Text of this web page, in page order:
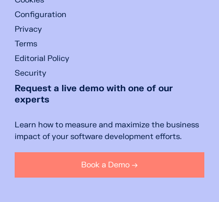
Configuration
Privacy
Terms
Editorial Policy
Security
Request a live demo with one of our
experts
Learn how to measure and maximize the business
impact of your software development efforts.
Book a Demo →